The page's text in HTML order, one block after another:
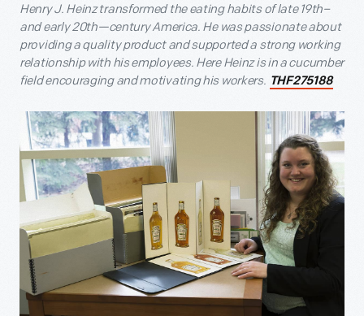
Henry J. Heinz transformed the eating habits of late 19th–
and early 20th—century America. He was passionate about
providing a quality product and supported a strong working
relationship with his employees. Here Heinz is in a cucumber
field encouraging and motivating his workers. THF275188